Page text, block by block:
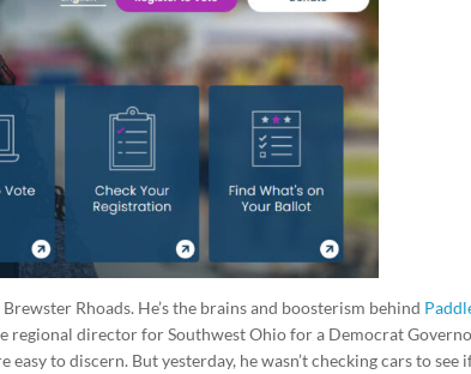
Rhoads. He’s the brains and boosterism behind
regional director for Southwest Ohio for a Democrat
to discern. But yesterday, he wasn’t checking cars to see